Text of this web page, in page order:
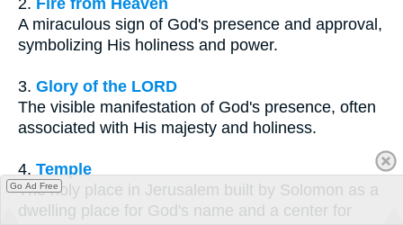
2. Fire from Heaven
A miraculous sign of God's presence and approval,
symbolizing His holiness and power.
3. Glory of the LORD
The visible manifestation of God's presence, often
associated with His majesty and holiness.
4. Temple
The holy place in Jerusalem built by Solomon as a
dwelling place for God's name and a center for
Go Ad Free